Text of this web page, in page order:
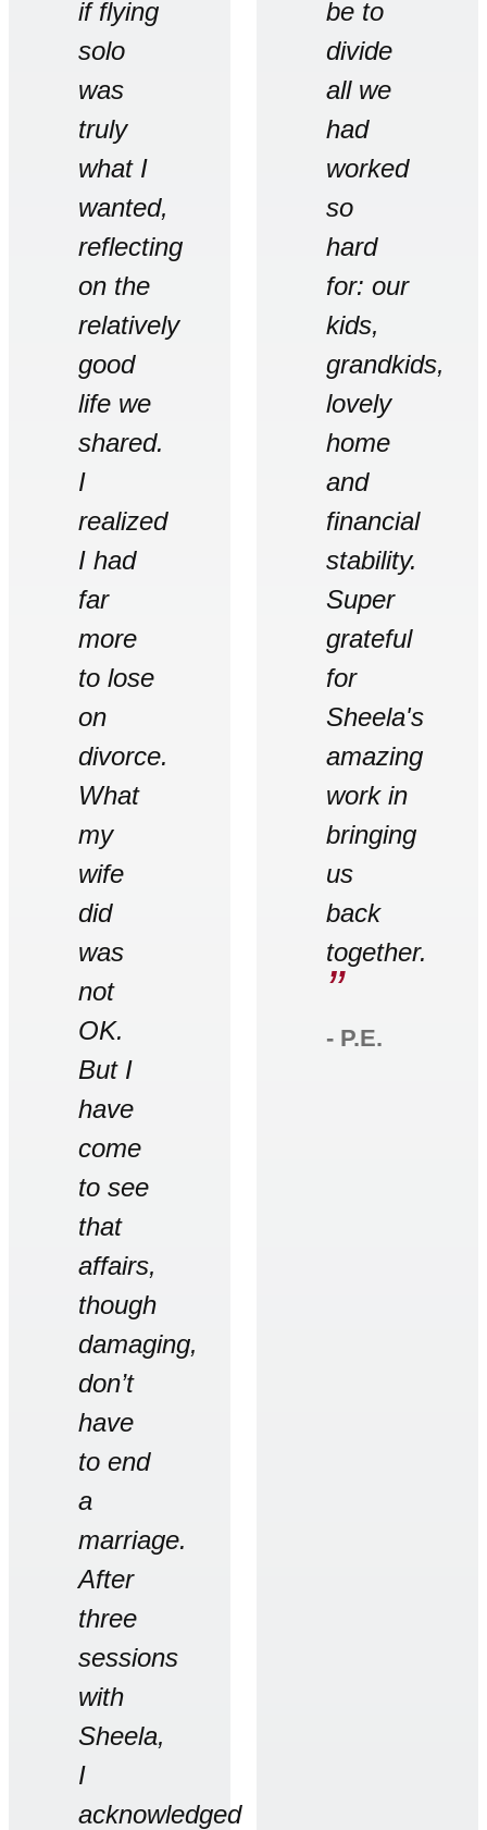
if flying
solo
was
truly
what I
wanted,
reflecting
on the
relatively
good
life we
shared.
I
realized
I had
far
more
to lose
on
divorce.
What
my
wife
did
was
not
OK.
But I
have
come
to see
that
affairs,
though
damaging,
don’t
have
to end
a
marriage.
After
three
sessions
with
Sheela,
I
acknowledged
be to
divide
all we
had
worked
so
hard
for: our
kids,
grandkids,
lovely
home
and
financial
stability.
Super
grateful
for
Sheela's
amazing
work in
bringing
us
back
together.
”
‐ P.E.